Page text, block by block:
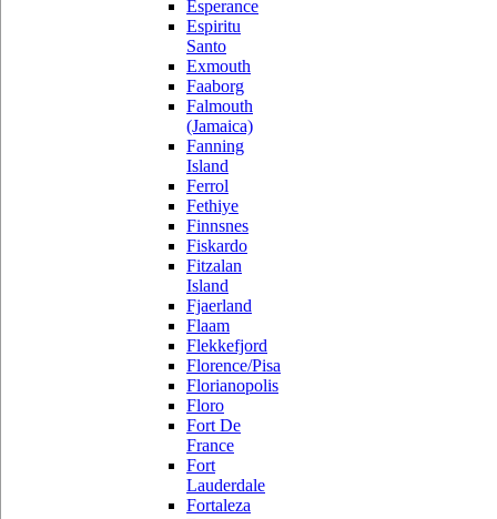
Esperance
Espiritu
Santo
Exmouth
Faaborg
Falmouth
(Jamaica)
Fanning
Island
Ferrol
Fethiye
Finnsnes
Fiskardo
Fitzalan
Island
Fjaerland
Flaam
Flekkefjord
Florence/Pisa
Florianopolis
Floro
Fort De
France
Fort
Lauderdale
Fortaleza